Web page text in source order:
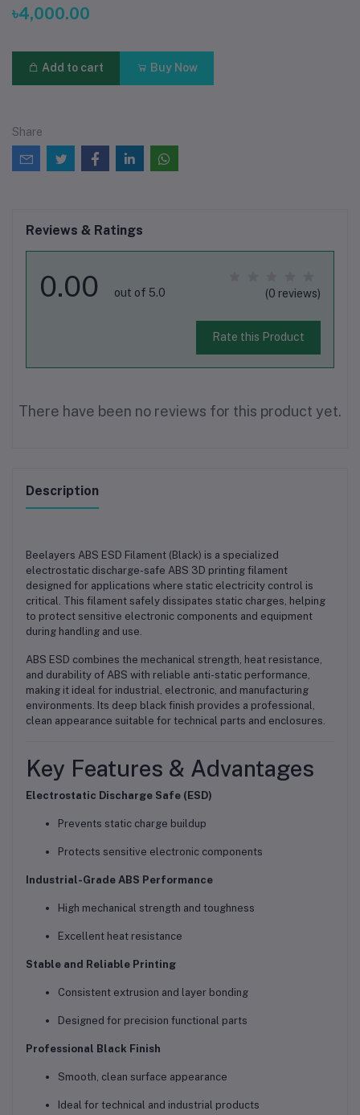
৳4,000.00
Add to cart Buy Now
Share
Reviews & Ratings
0.00 out of 5.0 (0 reviews)
Rate this Product
There have been no reviews for this product yet.
Description
Beelayers ABS ESD Filament (Black) is a specialized
electrostatic discharge-safe ABS 3D printing filament
designed for applications where static electricity control is
critical. This filament safely dissipates static charges, helping
to protect sensitive electronic components and equipment
during handling and use.
ABS ESD combines the mechanical strength, heat resistance,
and durability of ABS with reliable anti-static performance
making it ideal for industrial, electronic, and manufacturing
environments. Its deep black finish provides a professional,
clean appearance suitable for technical parts and enclosures.
Key Features & Advantages
Electrostatic Discharge Safe (ESD)
Prevents static charge buildup
Protects sensitive electronic components
Industrial-Grade ABS Performance
High mechanical strength and toughness
Excellent heat resistance
Stable and Reliable Printing
Consistent extrusion and layer bonding
Designed for precision functional parts
Professional Black Finish
Smooth, clean surface appearance
Ideal for technical and industrial products